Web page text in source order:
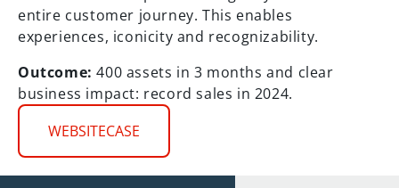
entire customer journey. This enables
experiences, iconicity and recognizability.
Outcome:400 assets in 3 months and clear
business impact: record sales in 2024.
WEBSITECASE